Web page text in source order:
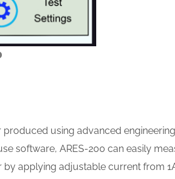
using advanced
software, ARES-200 can easily
by applying adjustable current from